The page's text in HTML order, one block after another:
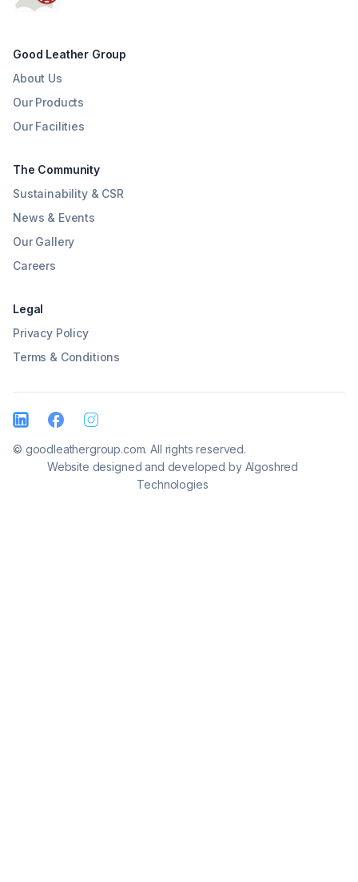
Good Leather Group
About Us
Our Products
Our Facilities
The Community
Sustainability & CSR
News & Events
Our Gallery
Careers
Legal
Privacy Policy
Terms & Conditions
© goodleathergroup.com. All rights reserved.
Website designed and developed by Algoshred
Technologies